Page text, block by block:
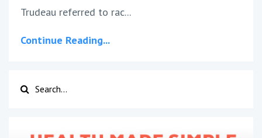
Trudeau referred to rac...
Continue Reading...